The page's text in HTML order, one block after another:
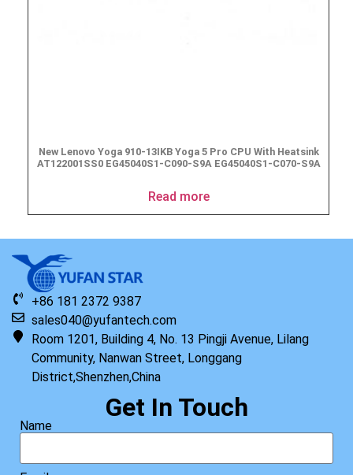
New Lenovo Yoga 910-13IKB Yoga 5 Pro CPU With Heatsink
AT122001SS0 EG45040S1-C090-S9A EG45040S1-C070-S9A
Read more
+86 181 2372 9387
sales040@yufantech.com
Room 1201, Building 4, No. 13 Pingji Avenue, Lilang
Community, Nanwan Street, Longgang
District,Shenzhen,China
Get In Touch
Name